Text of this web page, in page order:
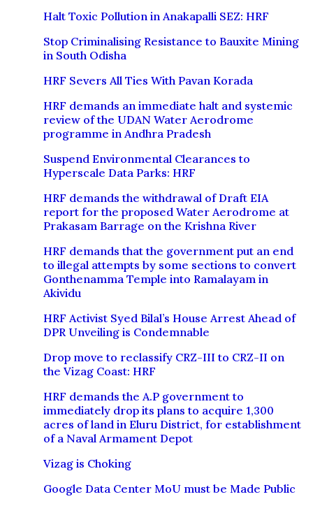
Halt Toxic Pollution in Anakapalli SEZ: HRF
Stop Criminalising Resistance to Bauxite Mining
in South Odisha
HRF Severs All Ties With Pavan Korada
HRF demands an immediate halt and systemic
review of the UDAN Water Aerodrome
programme in Andhra Pradesh
Suspend Environmental Clearances to
Hyperscale Data Parks: HRF
HRF demands the withdrawal of Draft EIA
report for the proposed Water Aerodrome at
Prakasam Barrage on the Krishna River
HRF demands that the government put an end
to illegal attempts by some sections to convert
Gonthenamma Temple into Ramalayam in
Akividu
HRF Activist Syed Bilal’s House Arrest Ahead of
DPR Unveiling is Condemnable
Drop move to reclassify CRZ-III to CRZ-II on
the Vizag Coast: HRF
HRF demands the A.P government to
immediately drop its plans to acquire 1,300
acres of land in Eluru District, for establishment
of a Naval Armament Depot
Vizag is Choking
Google Data Center MoU must be Made Public